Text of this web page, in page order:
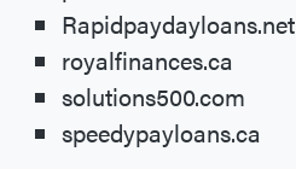
Rapidpaydayloans.net
royalfinances.ca
solutions500.com
speedypayloans.ca